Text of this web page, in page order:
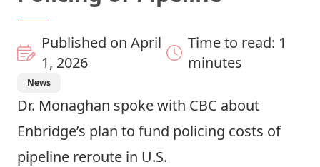
Published on April
1, 2026
Time to read: 1
minutes
News
Dr. Monaghan spoke with CBC about
Enbridge’s plan to fund policing costs of
pipeline reroute in U.S.